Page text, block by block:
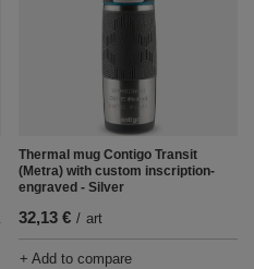
Thermal mug Contigo Transit
(Metra) with custom inscription-
engraved - Silver
32,13 € / art
+ Add to compare